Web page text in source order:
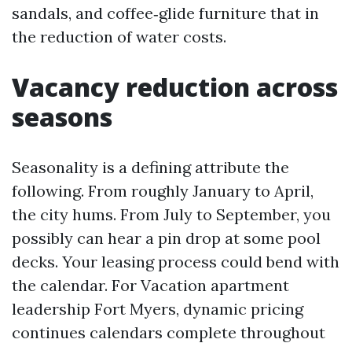
sandals, and coffee‑glide furniture that in
the reduction of water costs.
Vacancy reduction across
seasons
Seasonality is a defining attribute the
following. From roughly January to April,
the city hums. From July to September, you
possibly can hear a pin drop at some pool
decks. Your leasing process could bend with
the calendar. For Vacation apartment
leadership Fort Myers, dynamic pricing
continues calendars complete throughout